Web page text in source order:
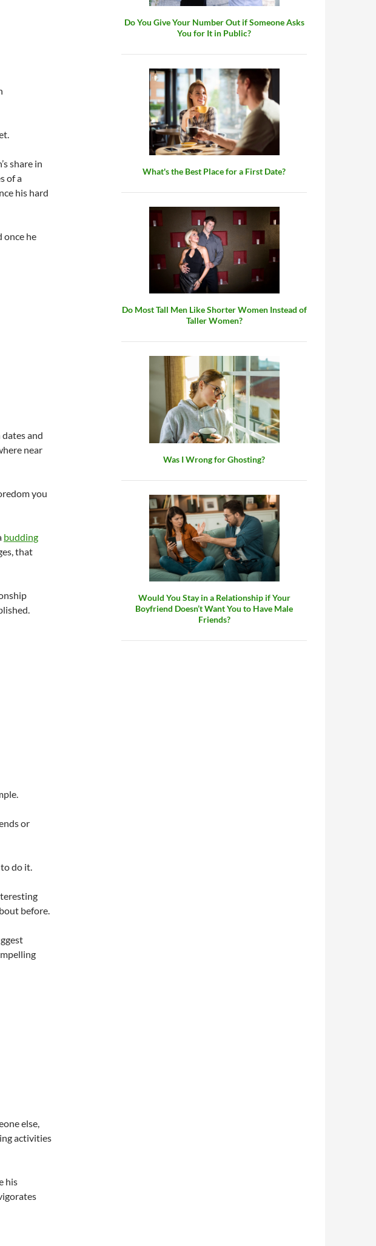
share in
of a
his hard
once he
and
near
you
budding
that
or
do it.
before.
else,
activities
his
Do You Give Your Number Out if Someone Asks
You for It in Public?
What's the Best Place for a First Date?
Do Most Tall Men Like Shorter Women Instead of
Taller Women?
Was I Wrong for Ghosting?
Would You Stay in a Relationship if Your
Boyfriend Doesn’t Want You to Have Male
Friends?